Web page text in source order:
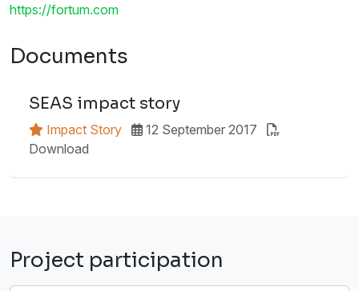
https://fortum.com
Documents
SEAS impact story
Impact Story
12 September 2017
Download
Project participation